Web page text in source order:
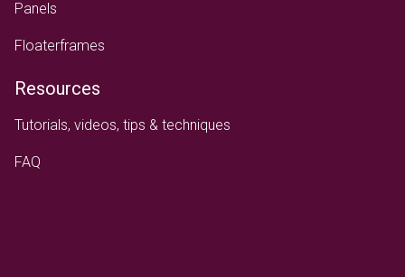
Panels
Floaterframes
Resources
Tutorials, videos, tips & techniques
FAQ